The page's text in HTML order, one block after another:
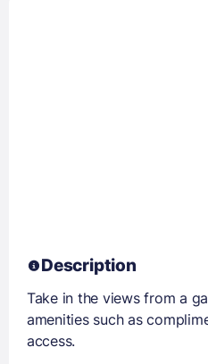
Description
Take in the views from a
amenities such as
access.